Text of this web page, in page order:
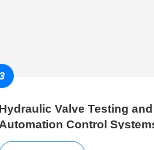
Hydraulic Valve Testing and
Automation Control
Efficient Hydraulic Gate